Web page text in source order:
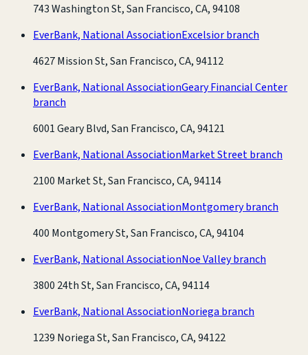
743 Washington St, San Francisco, CA, 94108
EverBank, National AssociationExcelsior branch
4627 Mission St, San Francisco, CA, 94112
EverBank, National AssociationGeary Financial Center
branch
6001 Geary Blvd, San Francisco, CA, 94121
EverBank, National AssociationMarket Street branch
2100 Market St, San Francisco, CA, 94114
EverBank, National AssociationMontgomery branch
400 Montgomery St, San Francisco, CA, 94104
EverBank, National AssociationNoe Valley branch
3800 24th St, San Francisco, CA, 94114
EverBank, National AssociationNoriega branch
1239 Noriega St, San Francisco, CA, 94122